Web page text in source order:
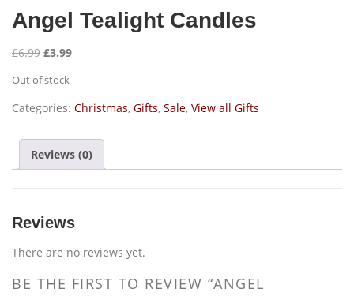
Angel Tealight Candles
£6.99 O
i
g
n
a
r
i
c
w
£3.99C
r
n
t
c
e
s
Out of stock
Categories: Christmas, Gifts, Sale, View all Gifts
Reviews (0)
Reviews
There are no reviews yet.
BE THE FIRST TO REVIEW “ANGEL